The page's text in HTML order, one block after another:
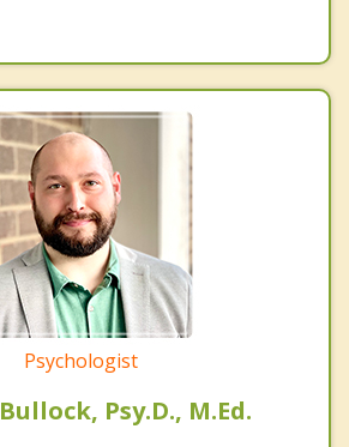
Psychologist
Psy.D., M.Ed.